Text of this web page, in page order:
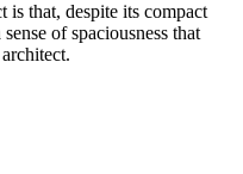
is that, despite its compact
of spaciousness that